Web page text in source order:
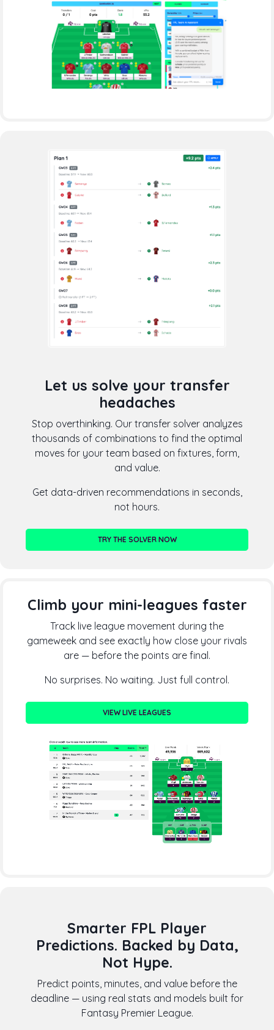
Let us solve your transfer
headaches
Stop overthinking. Our transfer solver analyzes
thousands of combinations to find the optimal
moves for your team based on fixtures, form,
and value.
Get data-driven recommendations in seconds,
not hours.
TRY THE SOLVER NOW
Climb your mini-leagues faster
Track live league movement during the
gameweek and see exactly how close your rivals
are — before the points are final.
No surprises. No waiting. Just full control.
VIEW LIVE LEAGUES
Smarter FPL Player
Predictions. Backed by Data,
Not Hype.
Predict points, minutes, and value before the
deadline — using real stats and models built for
Fantasy Premier League.